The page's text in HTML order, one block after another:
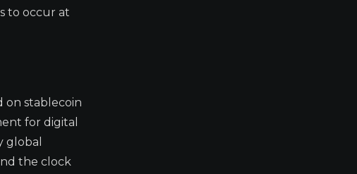
to occur at
on stablecoin
for digital
global
the clock